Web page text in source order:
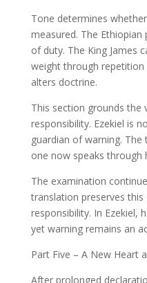
Tone determines
measured. The Ethiopian
of duty. The King James
weight through
alters doctrine.
This section grounds the
responsibility. Ezekiel is
guardian of warning.
one now speaks through
The examination
translation preserves
responsibility. In Ezekiel,
yet warning remains an
Part Five – A New Heart
After prolonged